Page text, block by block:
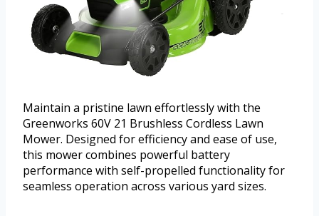
Maintain a pristine lawn effortlessly with the
Greenworks 60V 21 Brushless Cordless Lawn
Mower. Designed for efficiency and ease of use,
this mower combines powerful battery
performance with self-propelled functionality for
seamless operation across various yard sizes.